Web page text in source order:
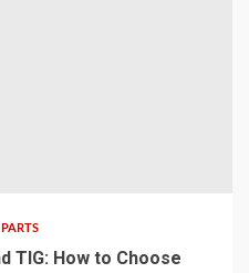
TIG: How to Choose